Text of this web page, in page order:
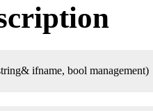
ifname, bool management)